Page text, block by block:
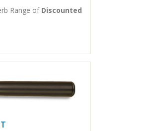
Range of Discounted